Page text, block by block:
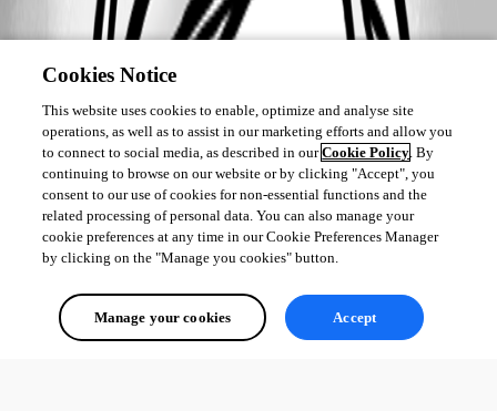
Cookies Notice
This website uses cookies to enable, optimize and analyse site
operations, as well as to assist in our marketing efforts and allow you
to connect to social media, as described in ourCookie Policy. By
continuing to browse on our website or by clicking "Accept", you
consent to our use of cookies for non-essential functions and the
related processing of personal data. You can also manage your
cookie preferences at any time in our Cookie Preferences Manager
by clicking on the "Manage you cookies" button.
Manage your cookies Accept